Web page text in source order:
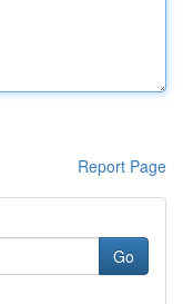
Report Page
Go